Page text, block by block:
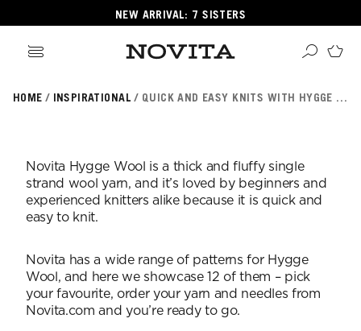
NEW ARRIVAL: 7 SISTERS
HOME INSPIRATIONAL QUICK AND EASY KNITS WITH HYGGE WOOL
Novita Hygge Wool is a thick and fluffy single
strand wool yarn, and it’s loved by beginners and
experienced knitters alike because it is quick and
easy to knit.
Novita has a wide range of patterns for Hygge
Wool, and here we showcase 12 of them – pick
your favourite, order your yarn and needles from
Novita.com and you’re ready to go.